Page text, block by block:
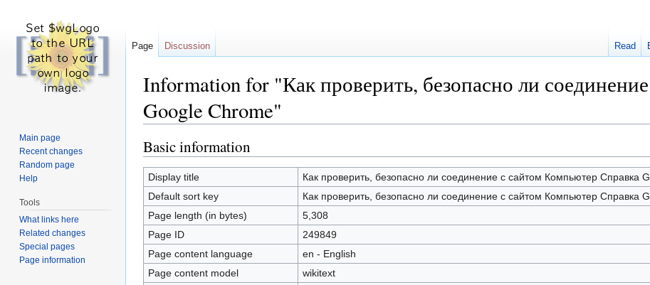
Information for "Как проверить, безопасно ли
Google Chrome"
Basic information
Display title
Как проверить, безопасно ли соединение с сайтом Компьютер Cправка
Default sort key
Как проверить, безопасно ли соединение с сайтом Компьютер Cправка
Page length (in bytes)
5,308
Page ID
249849
Page content language
en - English
Page content model
wikitext
Page Discussion Read
Main page
Recent changes
Random page
Help
Tools
What links here
Related changes
Special pages
Page information